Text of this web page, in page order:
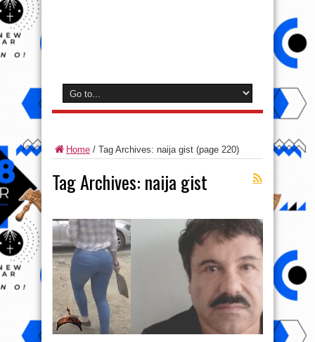
Home / Tag Archives: naija gist (page 220)
Tag Archives: naija gist